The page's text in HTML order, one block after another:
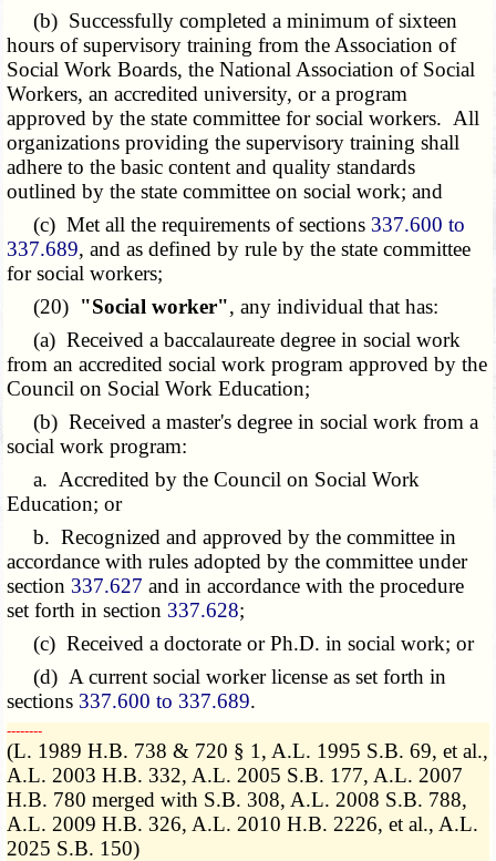
(b) Successfully completed a minimum of sixteen
hours of supervisory training from the Association of
Social Work Boards, the National Association of Social
Workers, an accredited university, or a program
approved by the state committee for social workers. All
organizations providing the supervisory training shall
adhere to the basic content and quality standards
outlined by the state committee on social work; and
(c) Met all the requirements of sections 337.600 to
337.689, and as defined by rule by the state committee
for social workers;
(20) "Social worker", any individual that has:
(a) Received a baccalaureate degree in social work
from an accredited social work program approved by the
Council on Social Work Education;
(b) Received a master's degree in social work from a
social work program:
a. Accredited by the Council on Social Work
Education; or
b. Recognized and approved by the committee in
accordance with rules adopted by the committee under
section 337.627 and in accordance with the procedure
set forth in section 337.628;
(c) Received a doctorate or Ph.D. in social work; or
(d) A current social worker license as set forth in
sections 337.600 to 337.689.
­­--------
(L. 1989 H.B. 738 & 720 § 1, A.L. 1995 S.B. 69, et al.,
A.L. 2003 H.B. 332, A.L. 2005 S.B. 177, A.L. 2007
H.B. 780 merged with S.B. 308, A.L. 2008 S.B. 788,
A.L. 2009 H.B. 326, A.L. 2010 H.B. 2226, et al., A.L.
2025 S.B. 150)